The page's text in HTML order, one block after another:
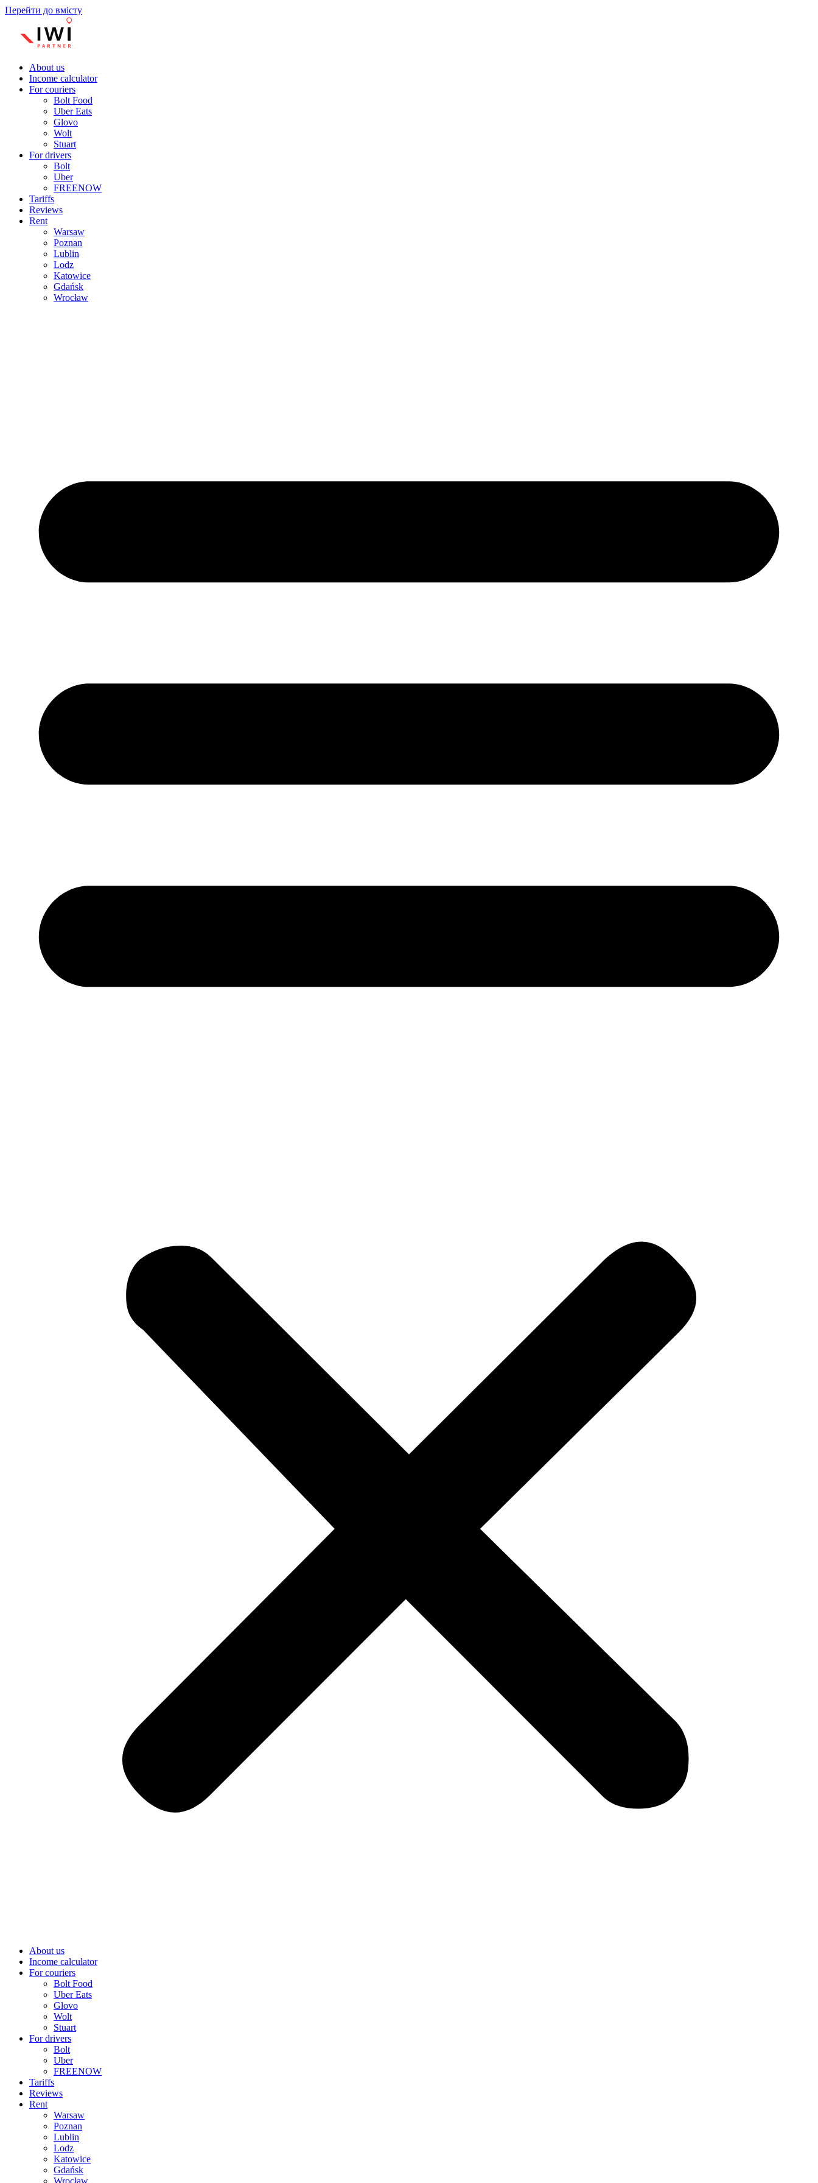
Перейти до вмісту
About us
Income calculator
For couriers
Bolt Food
Uber Eats
Glovo
Wolt
Stuart
For drivers
Bolt
Uber
FREENOW
Tariffs
Reviews
Rent
Warsaw
Poznan
Lublin
Lodz
Katowice
Gdańsk
Wrocław
About us
Income calculator
For couriers
Bolt Food
Uber Eats
Glovo
Wolt
Stuart
For drivers
Bolt
Uber
FREENOW
Tariffs
Reviews
Rent
Warsaw
Poznan
Lublin
Lodz
Katowice
Gdańsk
Wrocław